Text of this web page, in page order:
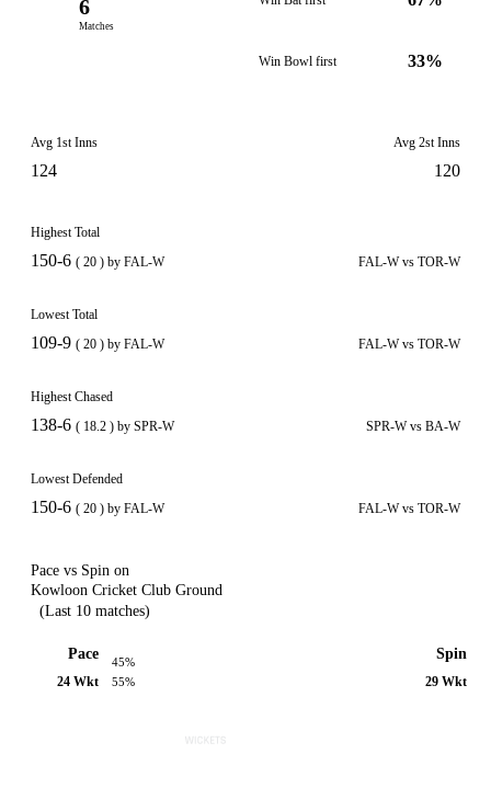
6
Matches
Win Bowl first 33%
Avg 1st Inns
124
Avg 2st Inns
120
Highest Total
150-6 ( 20 ) by FAL-W FAL-W vs TOR-W
Lowest Total
109-9 ( 20 ) by FAL-W FAL-W vs TOR-W
Highest Chased
138-6 ( 18.2 ) by SPR-W SPR-W vs BA-W
Lowest Defended
150-6 ( 20 ) by FAL-W FAL-W vs TOR-W
Pace vs Spin on
Kowloon Cricket Club Ground
(Last 10 matches)
Pace
24 Wkt
45%
55%
Spin
29 Wkt